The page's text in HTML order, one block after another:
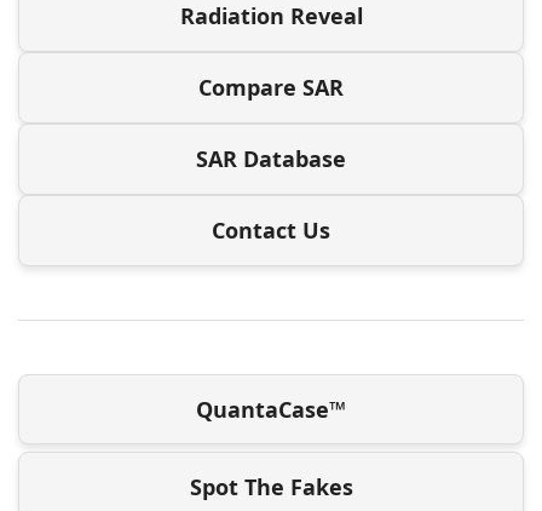
Radiation Reveal
Compare SAR
SAR Database
Contact Us
QuantaCase™
Spot The Fakes